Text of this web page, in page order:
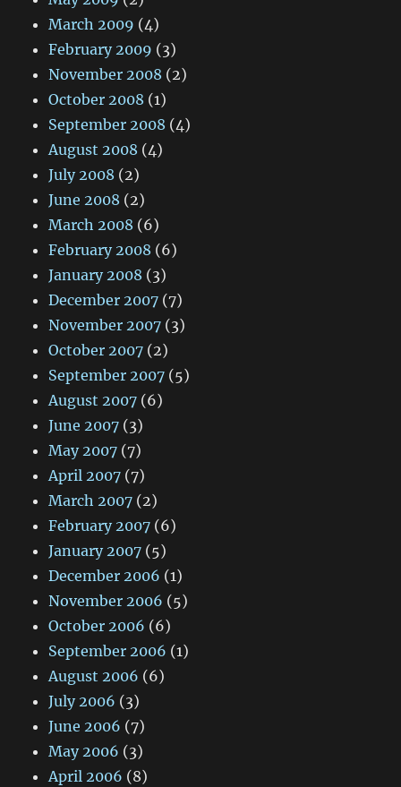
March 2009 (4)
February 2009 (3)
November 2008 (2)
October 2008 (1)
September 2008 (4)
August 2008 (4)
July 2008 (2)
June 2008 (2)
March 2008 (6)
February 2008 (6)
January 2008 (3)
December 2007 (7)
November 2007 (3)
October 2007 (2)
September 2007 (5)
August 2007 (6)
June 2007 (3)
May 2007 (7)
April 2007 (7)
March 2007 (2)
February 2007 (6)
January 2007 (5)
December 2006 (1)
November 2006 (5)
October 2006 (6)
September 2006 (1)
August 2006 (6)
July 2006 (3)
June 2006 (7)
May 2006 (3)
April 2006 (8)